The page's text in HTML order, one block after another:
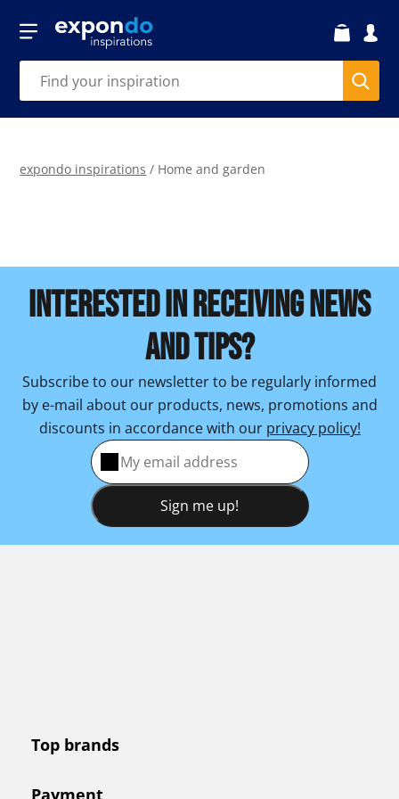
expondo inspirations / Home and garden
INTERESTED IN RECEIVING NEWS
AND TIPS?
Subscribe to our newsletter to be regularly informed
by e-mail about our products, news, promotions and
discounts in accordance with our privacy policy!
Sign me up!
Top brands
Payment